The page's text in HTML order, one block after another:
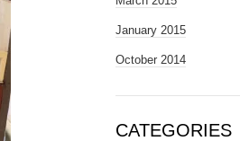
January 2015
October 2014
CATEGORIES